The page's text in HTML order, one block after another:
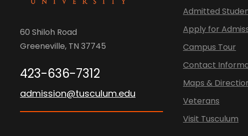
60 Shiloh Road
Greeneville, TN 37745
423-636-7312
admission@tusculum.edu
Admitted
Apply for
Campus Tour
Contact
Maps &
Veterans
Visit Tusculum